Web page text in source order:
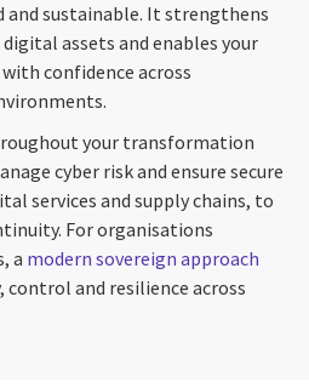
sustainable. It strengthens
assets and enables your
confidence across
your transformation
cyber risk and ensure secure
services and supply chains, to
For organisations
a modern sovereign approach
and resilience across